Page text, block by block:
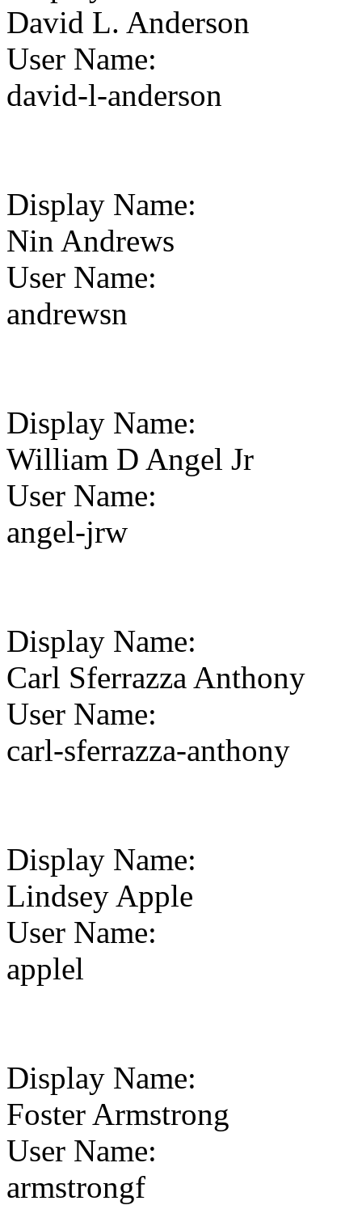
David L. Anderson
User Name:
david-l-anderson
Display Name:
Nin Andrews
User Name:
andrewsn
Display Name:
William D Angel Jr
User Name:
angel-jrw
Display Name:
Carl Sferrazza Anthony
User Name:
carl-sferrazza-anthony
Display Name:
Lindsey Apple
User Name:
applel
Display Name:
Foster Armstrong
User Name:
armstrongf